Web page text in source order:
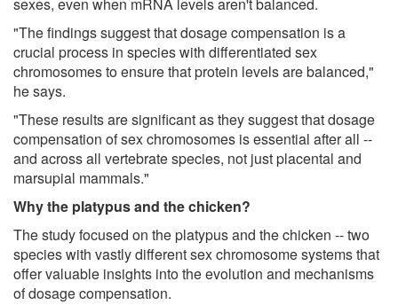
"The findings suggest that dosage compensation is a
crucial process in species with differentiated sex
chromosomes to ensure that protein levels are balanced,"
he says.
"These results are significant as they suggest that dosage
compensation of sex chromosomes is essential after all --
and across all vertebrate species, not just placental and
marsupial mammals."
Why the platypus and the chicken?
The study focused on the platypus and the chicken -- two
species with vastly different sex chromosome systems that
offer valuable insights into the evolution and mechanisms
of dosage compensation.